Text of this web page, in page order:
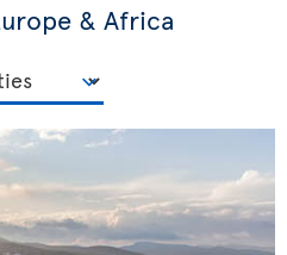
& Africa